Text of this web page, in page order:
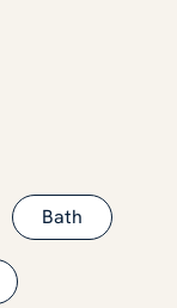
Bath